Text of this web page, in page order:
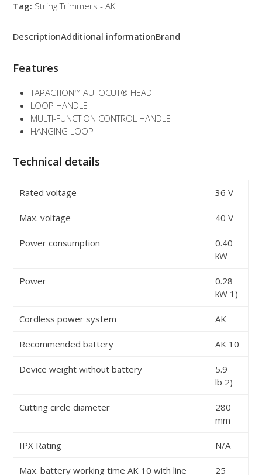
Tag: String Trimmers - AK
DescriptionAdditional informationBrand
Features
TAPACTION™ AUTOCUT® HEAD
LOOP HANDLE
MULTI-FUNCTION CONTROL HANDLE
HANGING LOOP
Technical details
Rated voltage 36 V
Max. voltage 40 V
Power consumption
0.40
kW
Power
0.28
kW 1)
Cordless power system AK
Recommended battery AK 10
Device weight without battery
5.9
lb 2)
Cutting circle diameter
280
mm
IPX Rating N/A
Max. battery working time AK 10 with line
25